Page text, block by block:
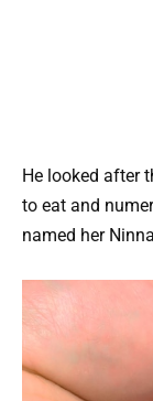
He looked after
to eat and
named her